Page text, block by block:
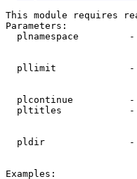
This module requires
Parameters:
plnamespace
pllimit
plcontinue
pltitles
pldir
Examples: